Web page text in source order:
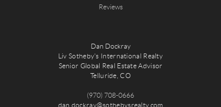
Reviews
Dan Dockray
Liv Sotheby's International Realty
Senior Global Real Estate Advisor
Telluride, CO
(970) 708-0666
dan.dockray@sothebysrealty.com